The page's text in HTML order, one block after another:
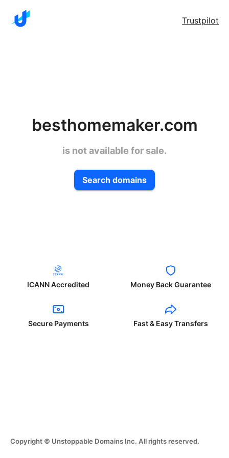
Trustpilot
besthomemaker.com
is not available for sale.
Search domains
ICANN Accredited Money Back Guarantee
Secure Payments Fast & Easy Transfers
Copyright © Unstoppable Domains Inc. All rights reserved.